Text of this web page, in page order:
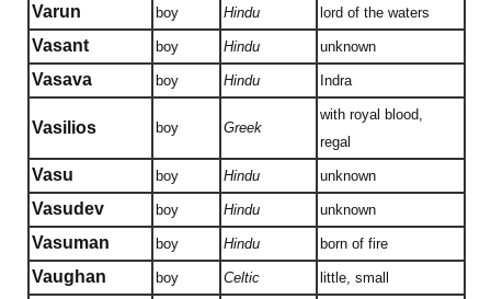
Varun boy Hindu lord of the waters
Vasant boy Hindu unknown
Vasava boy Hindu Indra
Vasilios boy Greek
with royal blood,
regal
Vasu boy Hindu unknown
Vasudev boy Hindu unknown
Vasuman boy Hindu born of fire
Vaughan boy Celtic little, small